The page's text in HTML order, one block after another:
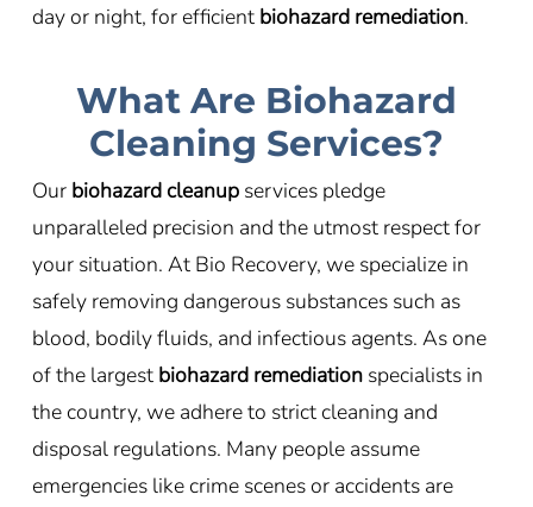
day or night, for efficient biohazard remediation.
What Are Biohazard
Cleaning Services?
Our biohazard cleanup services pledge
unparalleled precision and the utmost respect for
your situation. At Bio Recovery, we specialize in
safely removing dangerous substances such as
blood, bodily fluids, and infectious agents. As one
of the largest biohazard remediation specialists in
the country, we adhere to strict cleaning and
disposal regulations. Many people assume
emergencies like crime scenes or accidents are